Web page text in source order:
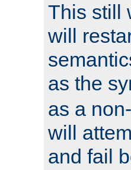
This still
will
as the
as a
will
and fail